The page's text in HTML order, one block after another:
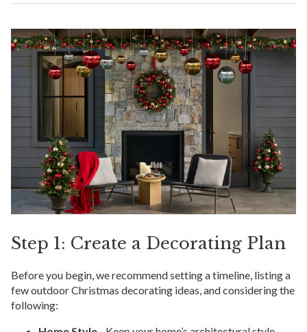
Step 1: Create a Decorating Plan
Before you begin, we recommend setting a timeline, listing a
few outdoor Christmas decorating ideas, and considering the
following: